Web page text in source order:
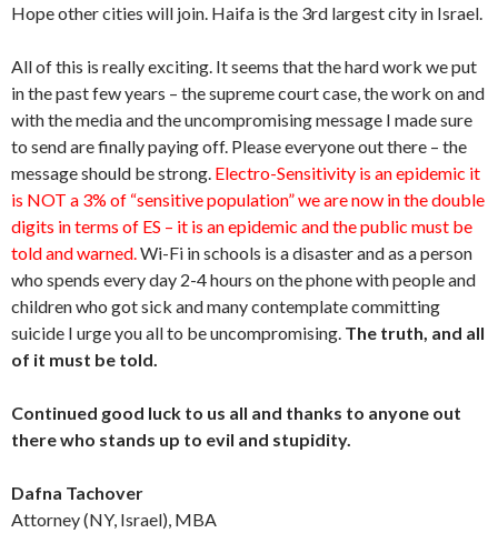
Hope other cities will join. Haifa is the 3rd largest city in Israel.
All of this is really exciting. It seems that the hard work we put
in the past few years – the supreme court case, the work on and
with the media and the uncompromising message I made sure
to send are finally paying off. Please everyone out there – the
message should be strong. Electro-Sensitivity is an epidemic it
is NOT a 3% of “sensitive population” we are now in the double
digits in terms of ES – it is an epidemic and the public must be
told and warned. Wi-Fi in schools is a disaster and as a person
who spends every day 2-4 hours on the phone with people and
children who got sick and many contemplate committing
suicide I urge you all to be uncompromising. The truth, and all
of it must be told.
Continued good luck to us all and thanks to anyone out
there who stands up to evil and stupidity.
Dafna Tachover
Attorney (NY, Israel), MBA